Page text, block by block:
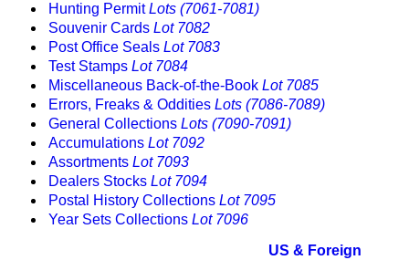
Hunting PermitLots (7061-7081)
Souvenir Cards Lot 7082
Post Office Seals Lot 7083
Test Stamps Lot 7084
Miscellaneous Back-of-the-Book Lot 7085
Errors, Freaks & Oddities Lots (7086-7089)
General Collections Lots (7090-7091)
Accumulations Lot 7092
Assortments Lot 7093
Dealers Stocks Lot 7094
Postal History Collections Lot 7095
Year Sets Collections Lot 7096
US & Foreign